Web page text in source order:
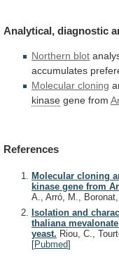
Analytical, diagnostic
Northern blot
accumulates
Molecular cloning
kinase gene from
References
Molecular cloning
kinase gene from
A., Arró, M.,
Isolation and
thaliana
yeast. Riou, C.,
[Pubmed]